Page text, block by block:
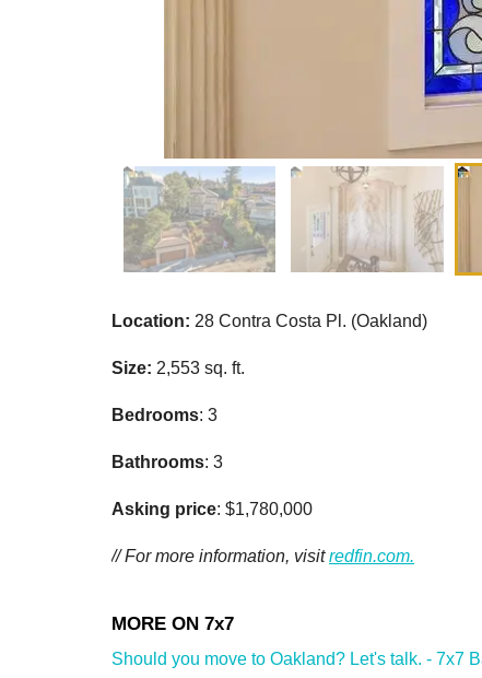
Location: 28 Contra Costa Pl. (Oakland)
Size: 2,553 sq. ft.
Bedrooms: 3
Bathrooms: 3
Asking price: $1,780,000
// For more information, visitredfin.com.
Should you move to Oakland? Let's talk. - 7x7